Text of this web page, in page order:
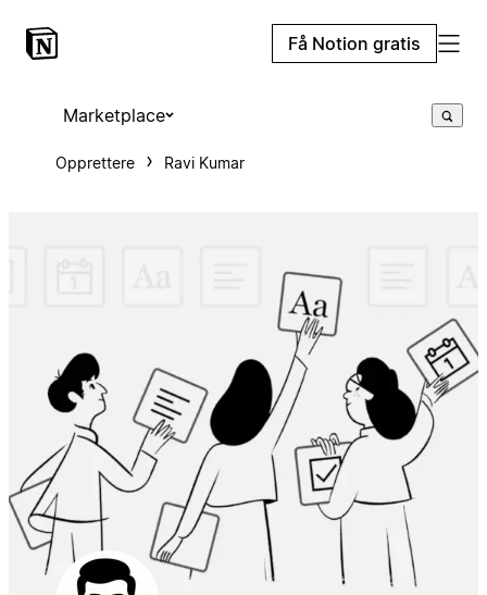
Få Notion gratis
Marketplace
Opprettere Ravi Kumar